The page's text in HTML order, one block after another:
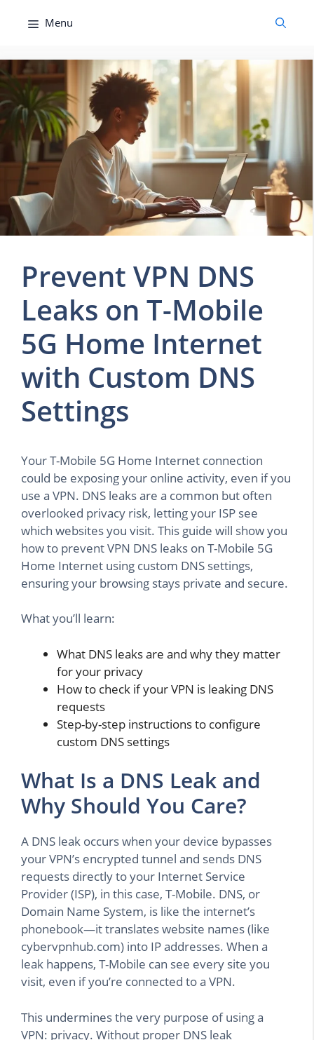
Menu
Prevent VPN DNS
Leaks on T-Mobile
5G Home Internet
with Custom DNS
Settings
Your T-Mobile 5G Home Internet connection
could be exposing your online activity, even if you
use a VPN. DNS leaks are a common but often
overlooked privacy risk, letting your ISP see
which websites you visit. This guide will show you
how to prevent VPN DNS leaks on T-Mobile 5G
Home Internet using custom DNS settings,
ensuring your browsing stays private and secure.
What you’ll learn:
What DNS leaks are and why they matter
for your privacy
How to check if your VPN is leaking DNS
requests
Step-by-step instructions to configure
custom DNS settings
What Is a DNS Leak and
Why Should You Care?
A DNS leak occurs when your device bypasses
your VPN’s encrypted tunnel and sends DNS
requests directly to your Internet Service
Provider (ISP), in this case, T-Mobile. DNS, or
Domain Name System, is like the internet’s
phonebook—it translates website names (like
cybervpnhub.com) into IP addresses. When a
leak happens, T-Mobile can see every site you
visit, even if you’re connected to a VPN.
This undermines the very purpose of using a
VPN: privacy. Without proper DNS leak